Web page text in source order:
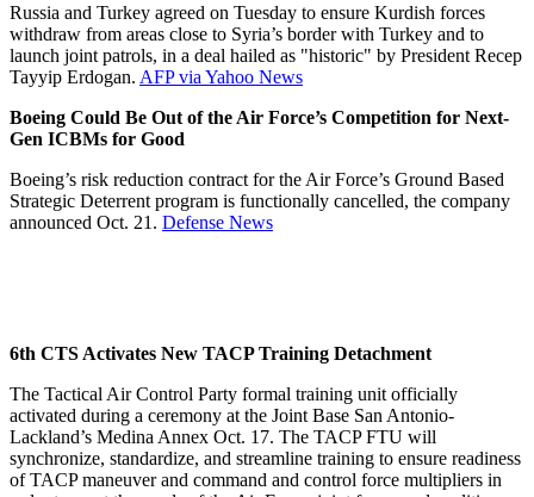
Russia and Turkey agreed on Tuesday to ensure Kurdish forces
withdraw from areas close to Syria’s border with Turkey and to
launch joint patrols, in a deal hailed as "historic" by President Recep
Tayyip Erdogan. AFP via Yahoo News
Boeing Could Be Out of the Air Force’s Competition for Next-
Gen ICBMs for Good
Boeing’s risk reduction contract for the Air Force’s Ground Based
Strategic Deterrent program is functionally cancelled, the company
announced Oct. 21. Defense News
6th CTS Activates New TACP Training Detachment
The Tactical Air Control Party formal training unit officially
activated during a ceremony at the Joint Base San Antonio-
Lackland’s Medina Annex Oct. 17. The TACP FTU will
synchronize, standardize, and streamline training to ensure readiness
of TACP maneuver and command and control force multipliers in